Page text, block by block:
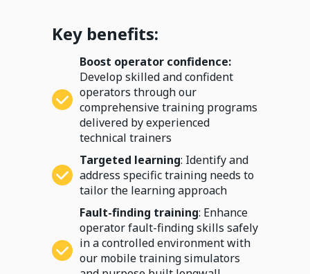
Key benefits:
Boost operator confidence:
Develop skilled and confident
operators through our
comprehensive training programs
delivered by experienced
technical trainers
Targeted learning: Identify and
address specific training needs to
tailor the learning approach
Fault-finding training: Enhance
operator fault-finding skills safely
in a controlled environment with
our mobile training simulators